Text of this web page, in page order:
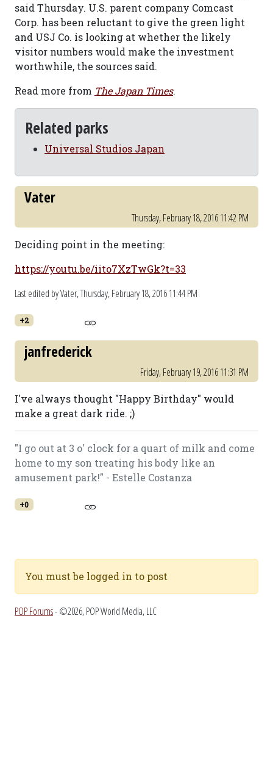
said Thursday. U.S. parent company Comcast
Corp. has been reluctant to give the green light
and USJ Co. is looking at whether the likely
visitor numbers would make the investment
worthwhile, the sources said.
Read more from The Japan Times.
Related parks
Universal Studios Japan
Vater
Thursday, February 18, 2016 11:42 PM
Deciding point in the meeting:
https://youtu.be/iito7XzTwGk?t=33
Last edited by Vater,Thursday, February 18, 2016 11:44 PM
+2
janfrederick
Friday, February 19, 2016 11:31 PM
I've always thought "Happy Birthday" would
make a great dark ride. ;)
"I go out at 3 o' clock for a quart of milk and come
home to my son treating his body like an
amusement park!" - Estelle Costanza
+0
You must be logged in to post
POP Forums- ©2026, POP World Media, LLC